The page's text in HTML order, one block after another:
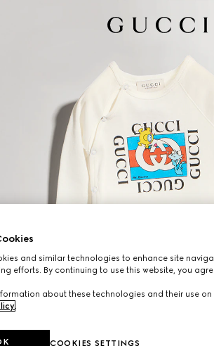
and similar technologies to enhance site
efforts. By continuing to use this website, you
about these technologies and their use
.
COOKIES SETTINGS